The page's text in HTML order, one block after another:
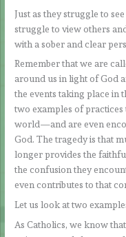
Just as they struggle to
struggle to view others
with a sober and clear
Remember that we are
around us in light of God
the events taking place in
two examples of
world—and are even
God. The tragedy is that
longer provides the
the confusion they
even contributes to that
Let us look at two
As Catholics, we know